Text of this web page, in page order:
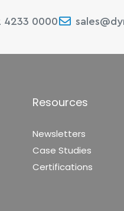
4233 0000
Resources
Newsletters
Case Studies
Certifications